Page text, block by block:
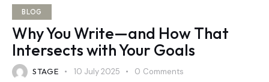
BLOG
Why You Write—and How That
Intersects with Your Goals
STAGE 10 July 2025 0 Comments